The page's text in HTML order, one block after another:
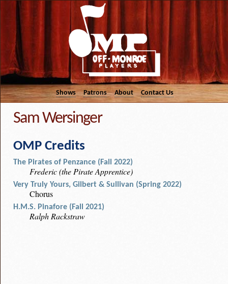
Shows Patrons About Contact Us
Sam Wersinger
OMP Credits
The Pirates of Penzance (Fall 2022)
Frederic (the Pirate Apprentice)
Very Truly Yours, Gilbert & Sullivan (Spring 2022)
Chorus
H.M.S. Pinafore (Fall 2021)
Ralph Rackstraw